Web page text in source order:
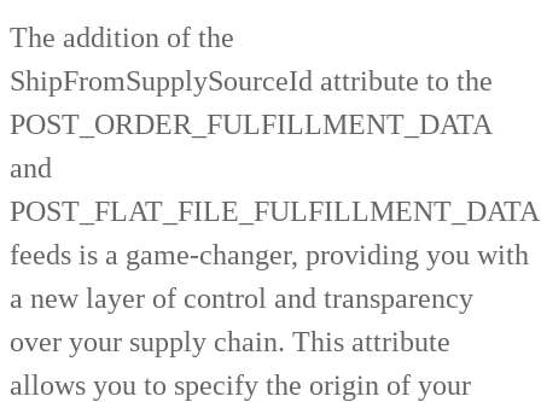
The addition of the
ShipFromSupplySourceId attribute to the
POST_ORDER_FULFILLMENT_DATA
and
POST_FLAT_FILE_FULFILLMENT_DATA
feeds is a game-changer, providing you with
a new layer of control and transparency
over your supply chain. This attribute
allows you to specify the origin of your